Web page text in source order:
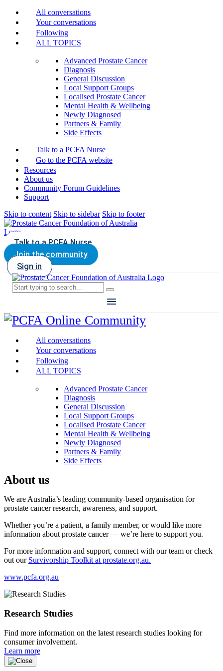
All conversations
Your conversations
Following
ALL TOPICS
Advanced Prostate Cancer
Diagnosis
General Discussion
Local Support Groups
Localised Prostate Cancer
Mental Health & Wellbeing
Newly Diagnosed
Partners & Family
Side Effects
Talk to a PCFA Nurse
Go to the PCFA website
Resources
About us
Community Forum Guidelines
Support
Skip to content Skip to sidebar Skip to footer
Talk to a PCFA Nurse
Join the community
Sign in
All conversations
Your conversations
Following
ALL TOPICS
Advanced Prostate Cancer
Diagnosis
General Discussion
Local Support Groups
Localised Prostate Cancer
Mental Health & Wellbeing
Newly Diagnosed
Partners & Family
Side Effects
About us
We are Australia’s leading community-based organisation for
prostate cancer research, awareness, and support.
Whether you’re a patient, a family member, or would like more
information about prostate cancer — we’re here to support you.
For more information and support, connect with our team or check
out our Survivorship Toolkit at prostate.org.au.
www.pcfa.org.au
Research Studies
Find more information on the latest research studies looking for
consumer involvement.
Learn more